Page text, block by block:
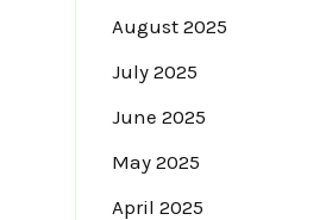
August 2025
July 2025
June 2025
May 2025
April 2025